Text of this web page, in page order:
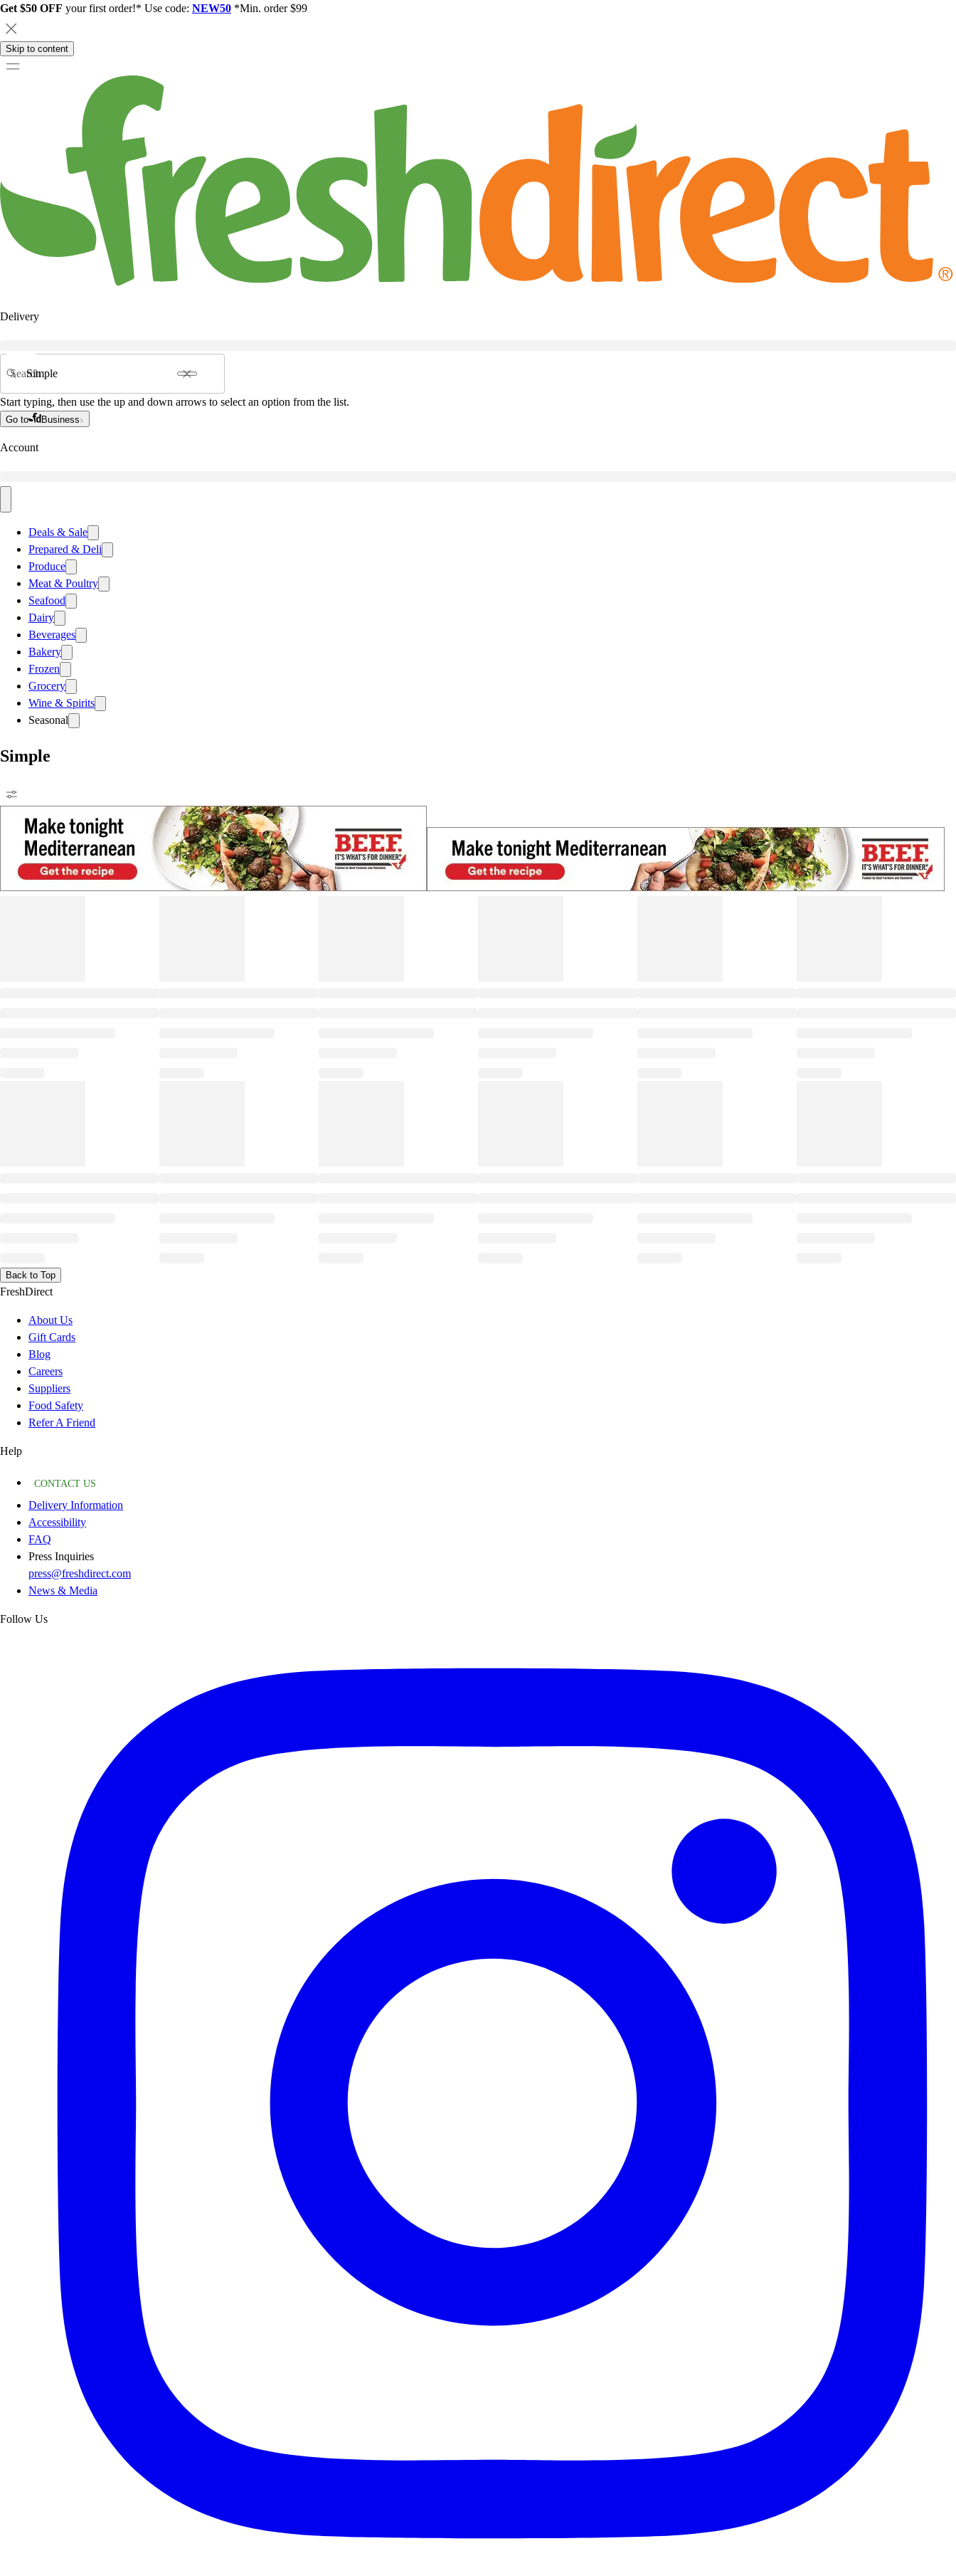
Get $50 OFF your first order!* Use code: NEW50 *Min. order $99
Skip to content
Delivery
Search
Start typing, then use the up and down arrows to select an option from the list.
Go to Business
Account
Deals & Sale
Prepared & Deli
Produce
Meat & Poultry
Seafood
Dairy
Beverages
Bakery
Frozen
Grocery
Wine & Spirits
Seasonal
Simple
Back to Top
FreshDirect
About Us
Gift Cards
Blog
Careers
Suppliers
Food Safety
Refer A Friend
Help
CONTACT US
Delivery Information
Accessibility
FAQ
Press Inquiries
press@freshdirect.com
News & Media
Follow Us